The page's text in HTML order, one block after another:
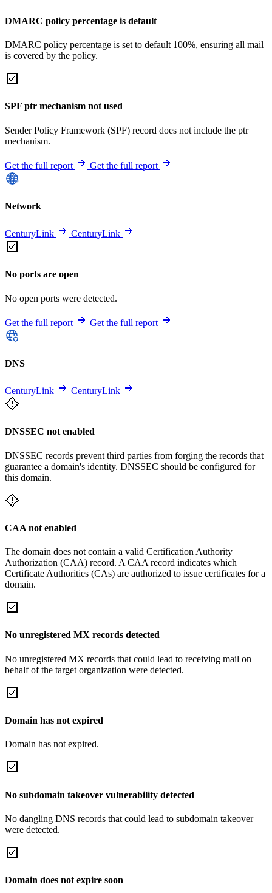
DMARC policy percentage is default
DMARC policy percentage is set to default 100%, ensuring all mail
is covered by the policy.
SPF ptr mechanism not used
Sender Policy Framework (SPF) record does not include the ptr
mechanism.
Get the full report Get the full report
Network
CenturyLink CenturyLink
No ports are open
No open ports were detected.
Get the full report Get the full report
DNS
CenturyLink CenturyLink
DNSSEC not enabled
DNSSEC records prevent third parties from forging the records that
guarantee a domain's identity. DNSSEC should be configured for
this domain.
CAA not enabled
The domain does not contain a valid Certification Authority
Authorization (CAA) record. A CAA record indicates which
Certificate Authorities (CAs) are authorized to issue certificates for a
domain.
No unregistered MX records detected
No unregistered MX records that could lead to receiving mail on
behalf of the target organization were detected.
Domain has not expired
Domain has not expired.
No subdomain takeover vulnerability detected
No dangling DNS records that could lead to subdomain takeover
were detected.
Domain does not expire soon